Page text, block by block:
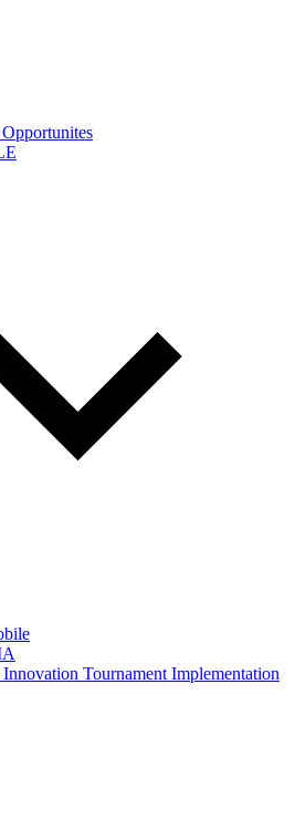
Innovation Tournament Implementation